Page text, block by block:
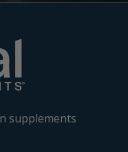
supplements